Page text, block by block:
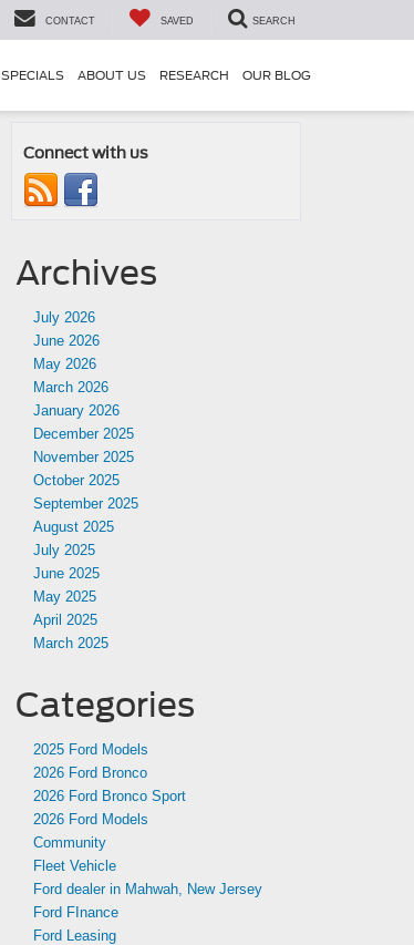
CONTACT SAVED SEARCH
SPECIALS ABOUT US RESEARCH OUR BLOG
Connect with us
Archives
July 2026
June 2026
May 2026
March 2026
January 2026
December 2025
November 2025
October 2025
September 2025
August 2025
July 2025
June 2025
May 2025
April 2025
March 2025
Categories
2025 Ford Models
2026 Ford Bronco
2026 Ford Bronco Sport
2026 Ford Models
Community
Fleet Vehicle
Ford dealer in Mahwah, New Jersey
Ford FInance
Ford Leasing